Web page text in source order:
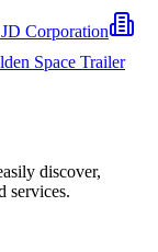
Corporation
Space Trailer
discover,
services.